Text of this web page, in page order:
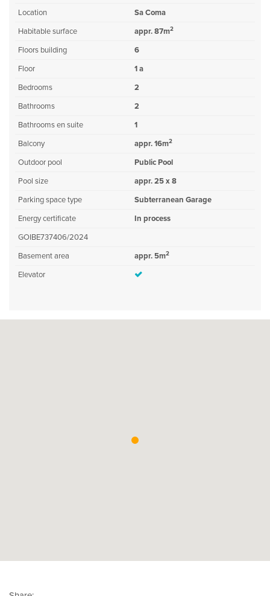
Location
Sa Coma
Habitable surface
appr. 87m2
Floors building
6
Floor
1 a
Bedrooms
2
Bathrooms
2
Bathrooms en suite
1
Balcony
appr. 16m2
Outdoor pool
Public Pool
Pool size
appr. 25 x 8
Parking space type
Subterranean Garage
Energy certificate
In process
GOIBE737406/2024
Basement area
appr. 5m2
Elevator